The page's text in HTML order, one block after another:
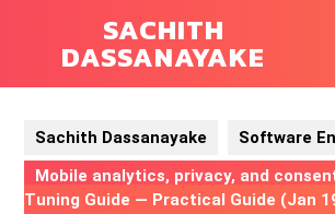
SACHITH
DASSANAYAKE
Sachith Dassanayake
Software
Mobile analytics, privacy, and
Tuning Guide — Practical Guide (Jan